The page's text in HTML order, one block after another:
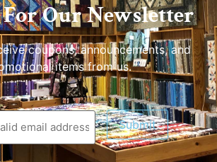
For Our Newsletter
coupons, announcements, and
items from us.
Submit